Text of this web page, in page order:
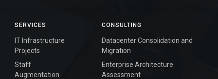
CONSULTING
Datacenter Consolidation and
Migration
Enterprise Architecture
Assessment
SERVICES
IT Infrastructure
Projects
Staff
Augmentation